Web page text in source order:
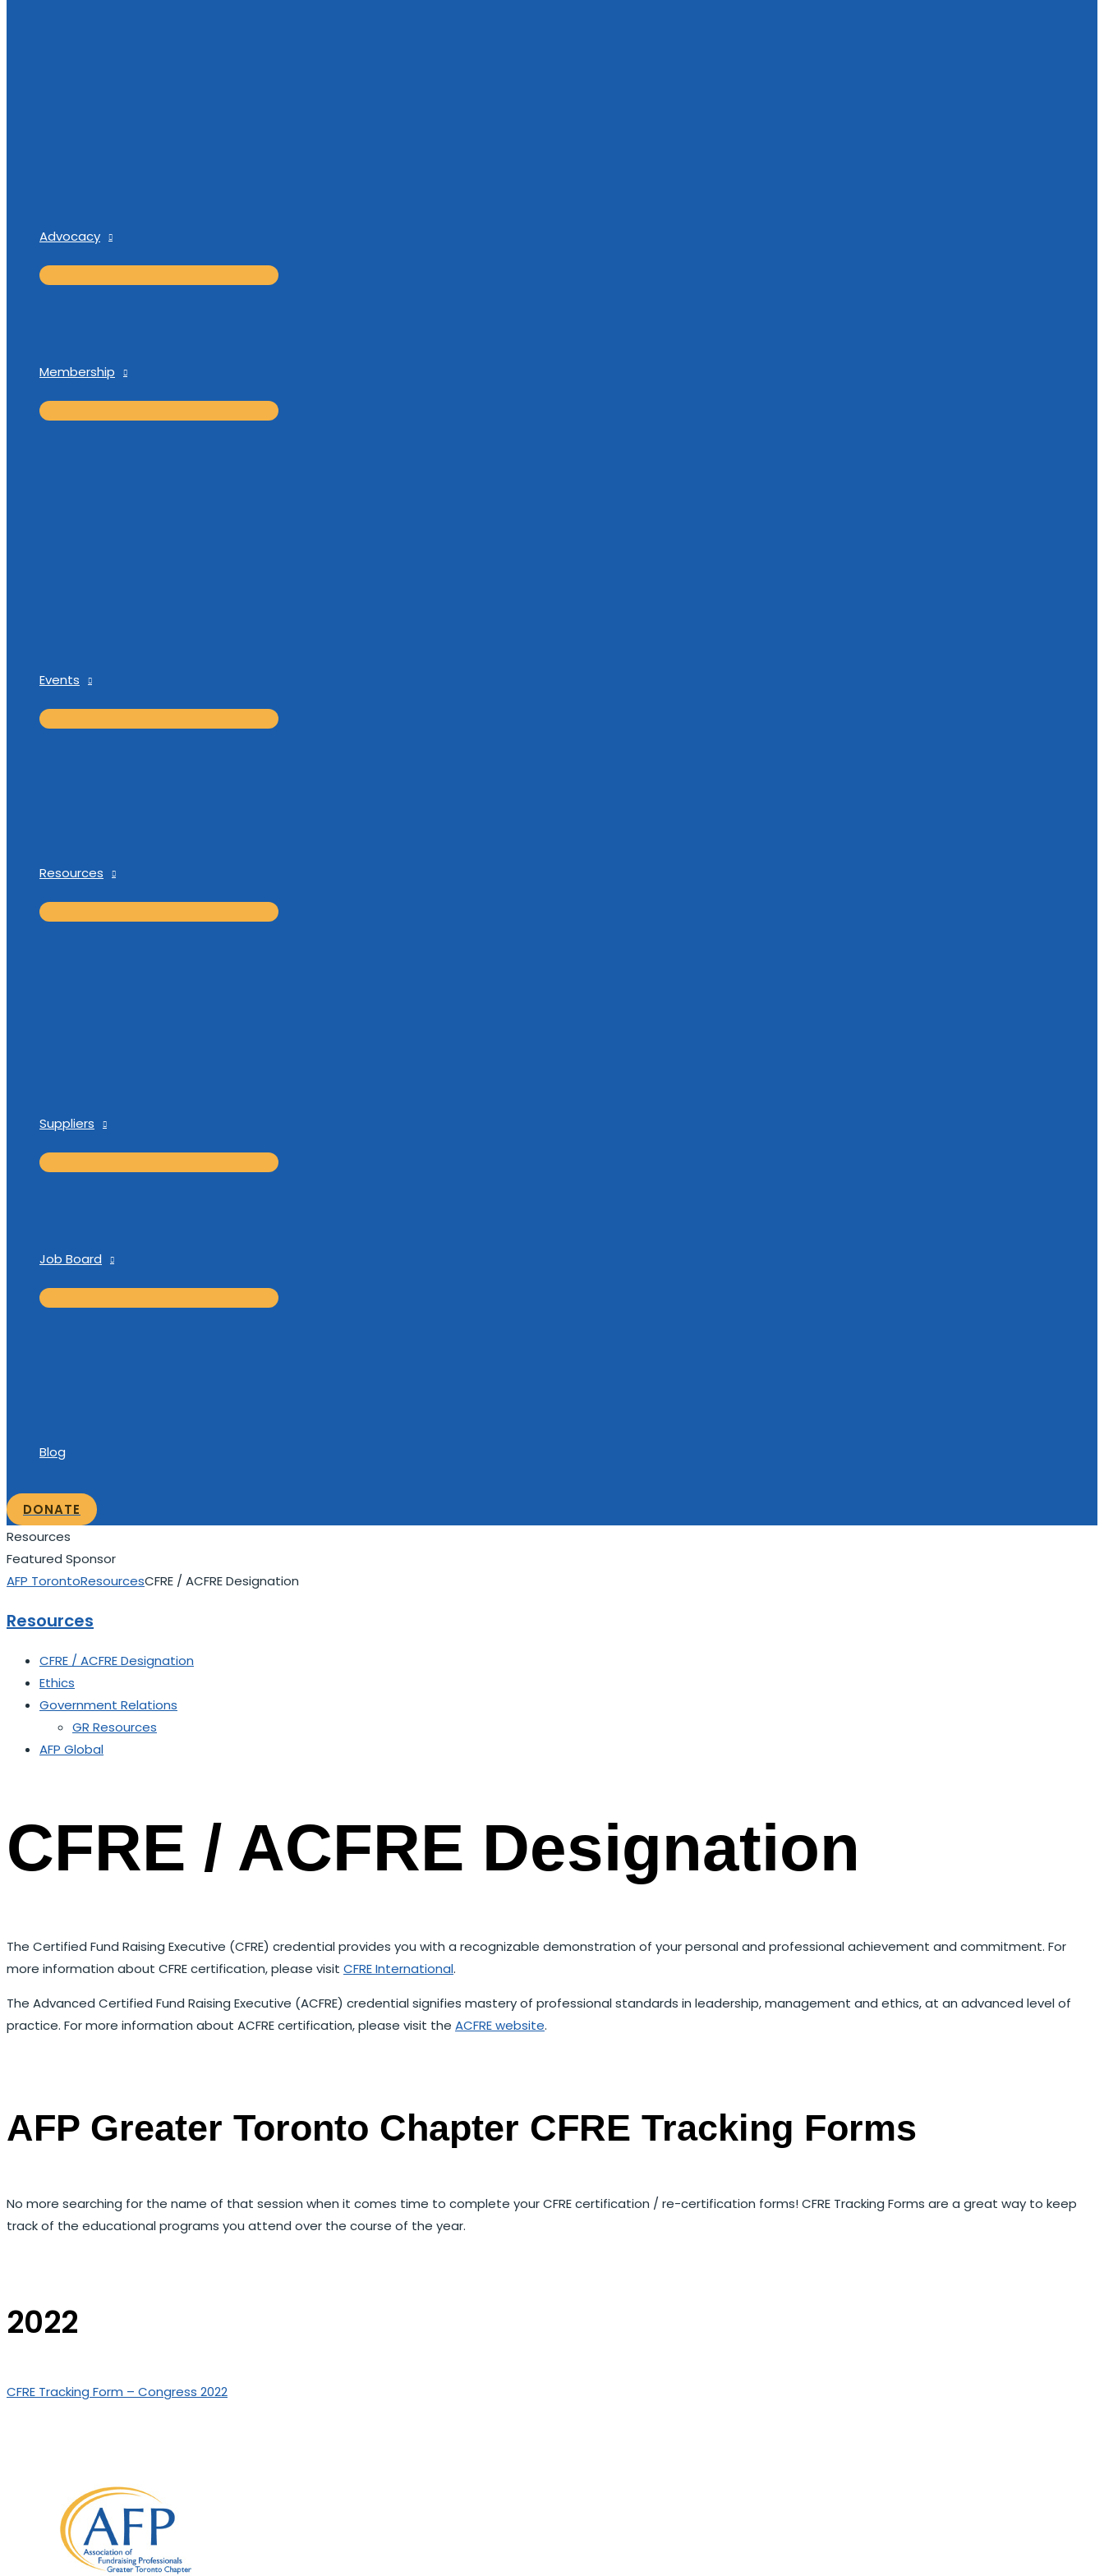
Advocacy
Membership
Events
Resources
Suppliers
Job Board
Blog
DONATE
Resources
Featured Sponsor
AFP TorontoResourcesCFRE / ACFRE Designation
Resources
CFRE / ACFRE Designation
Ethics
Government Relations
GR Resources
AFP Global
CFRE / ACFRE Designation
The Certified Fund Raising Executive (CFRE) credential provides you with a recognizable demonstration of your personal and professional achievement and commitment. For
more information about CFRE certification, please visit CFRE International.
The Advanced Certified Fund Raising Executive (ACFRE) credential signifies mastery of professional standards in leadership, management and ethics, at an advanced level of
practice. For more information about ACFRE certification, please visit the ACFRE website.
AFP Greater Toronto Chapter CFRE Tracking Forms
No more searching for the name of that session when it comes time to complete your CFRE certification / re-certification forms! CFRE Tracking Forms are a great way to keep
track of the educational programs you attend over the course of the year.
2022
CFRE Tracking Form – Congress 2022